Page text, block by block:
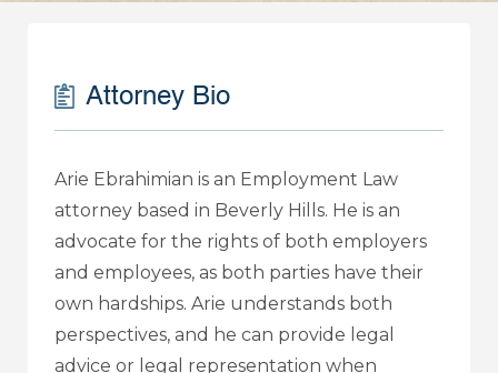
Attorney Bio
Arie Ebrahimian is an Employment Law
attorney based in Beverly Hills. He is an
advocate for the rights of both employers
and employees, as both parties have their
own hardships. Arie understands both
perspectives, and he can provide legal
advice or legal representation when